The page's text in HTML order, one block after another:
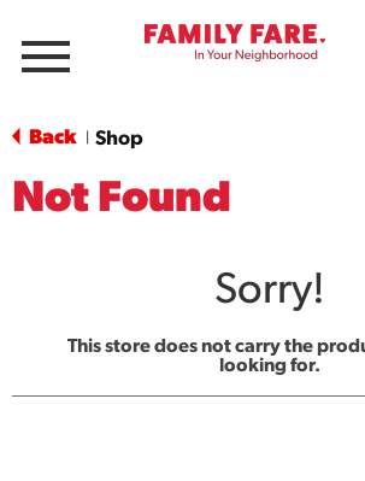
Menu
Back Shop
Not Found
Sorry!
This store does not carry the
looking for.